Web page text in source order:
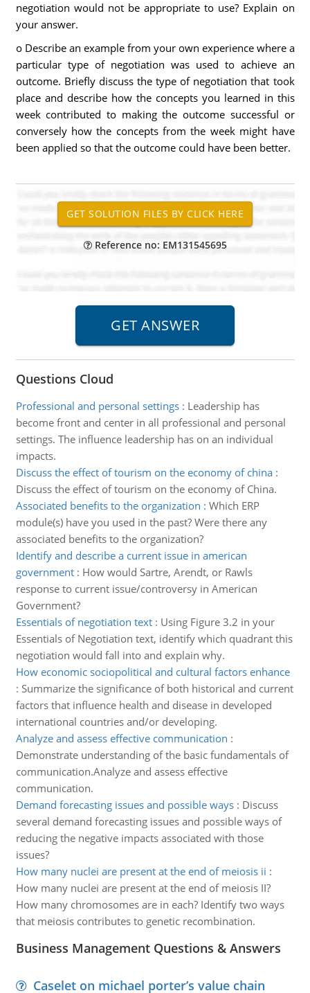
negotiation would not be appropriate to use? Explain on
your answer.
o Describe an example from your own experience where a
particular type of negotiation was used to achieve an
outcome. Briefly discuss the type of negotiation that took
place and describe how the concepts you learned in this
week contributed to making the outcome successful or
conversely how the concepts from the week might have
been applied so that the outcome could have been better.
Reference no: EM131545695
Questions Cloud
Professional and personal settings: Leadership has
become front and center in all professional and personal
settings. The influence leadership has on an individual
impacts.
Discuss the effect of tourism on the economy of china:
Discuss the effect of tourism on the economy of China.
Associated benefits to the organization : Which ERP
module(s) have you used in the past? Were there any
associated benefits to the organization?
Identify and describe a current issue in american
government: How would Sartre, Arendt, or Rawls
response to current issue/controversy in American
Government?
Essentials of negotiation text: Using Figure 3.2 in your
Essentials of Negotiation text, identify which quadrant this
negotiation would fall into and explain why.
How economic sociopolitical and cultural factors enhance
: Summarize the significance of both historical and current
factors that influence health and disease in developed
international countries and/or developing.
Analyze and assess effective communication :
Demonstrate understanding of the basic fundamentals of
communication.Analyze and assess effective
communication.
Demand forecasting issues and possible ways: Discuss
several demand forecasting issues and possible ways of
reducing the negative impacts associated with those
issues?
How many nuclei are present at the end of meiosis ii :
How many nuclei are present at the end of meiosis II?
How many chromosomes are in each? Identify two ways
that meiosis contributes to genetic recombination.
Business Management Questions & Answers
Caselet on michael porter’s value chain